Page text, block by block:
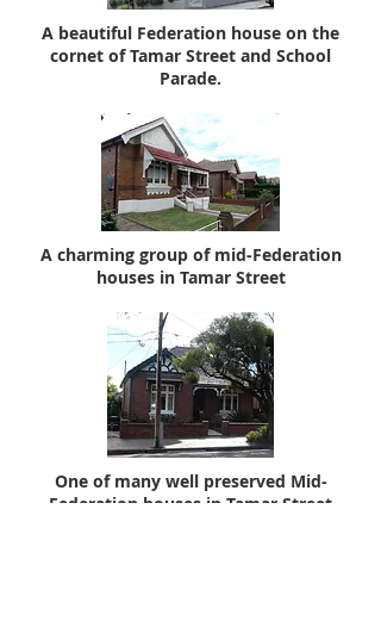
A beautiful Federation house on the
cornet of Tamar Street and School
Parade.
A charming group of mid-Federation
houses in Tamar Street
One of many well preserved Mid-
Federation houses in Tamar Street